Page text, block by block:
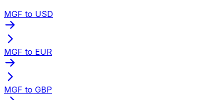
MGF to USD
MGF to EUR
MGF to GBP